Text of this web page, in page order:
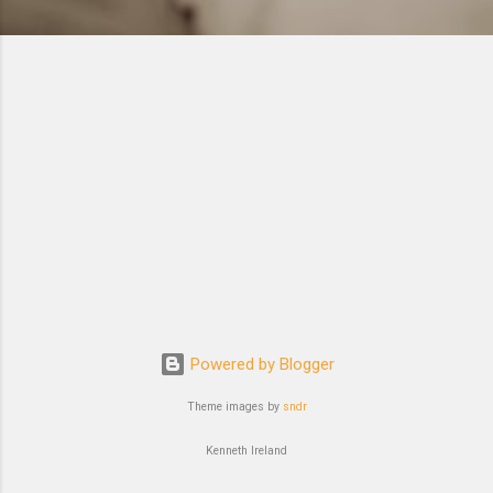
Powered by Blogger
Theme images by sndr
Kenneth Ireland